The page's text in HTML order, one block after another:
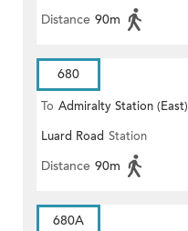
Distance 90m
680
To Admiralty Station (East)
Luard Road Station
Distance 90m
680A